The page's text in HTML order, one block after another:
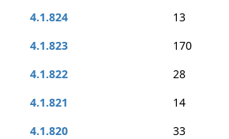
4.1.824
13
4.1.823
170
4.1.822
28
4.1.821
14
4.1.820
33